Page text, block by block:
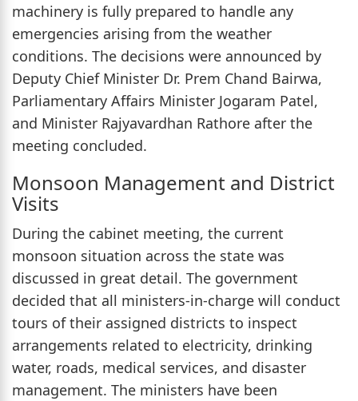
machinery is fully prepared to handle any
emergencies arising from the weather
conditions. The decisions were announced by
Deputy Chief Minister Dr. Prem Chand Bairwa,
Parliamentary Affairs Minister Jogaram Patel,
and Minister Rajyavardhan Rathore after the
meeting concluded.
Monsoon Management and District
Visits
During the cabinet meeting, the current
monsoon situation across the state was
discussed in great detail. The government
decided that all ministers-in-charge will conduct
tours of their assigned districts to inspect
arrangements related to electricity, drinking
water, roads, medical services, and disaster
management. The ministers have been